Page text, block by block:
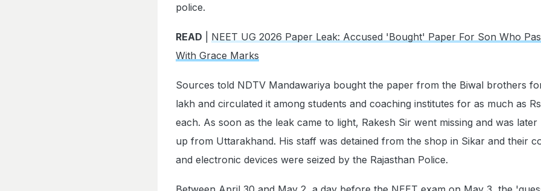
police.
READ
NEET UG 2026 Paper Leak: Accused 'Bought' Paper For Son Who
With Grace Marks
Sources told NDTV Mandawariya bought the paper from the Biwal brothers
lakh and circulated it among students and coaching institutes for as much as
each. As soon as the leak came to light, Rakesh Sir went missing and was later
up from Uttarakhand. His staff was detained from the shop in Sikar and their
and electronic devices were seized by the Rajasthan Police.